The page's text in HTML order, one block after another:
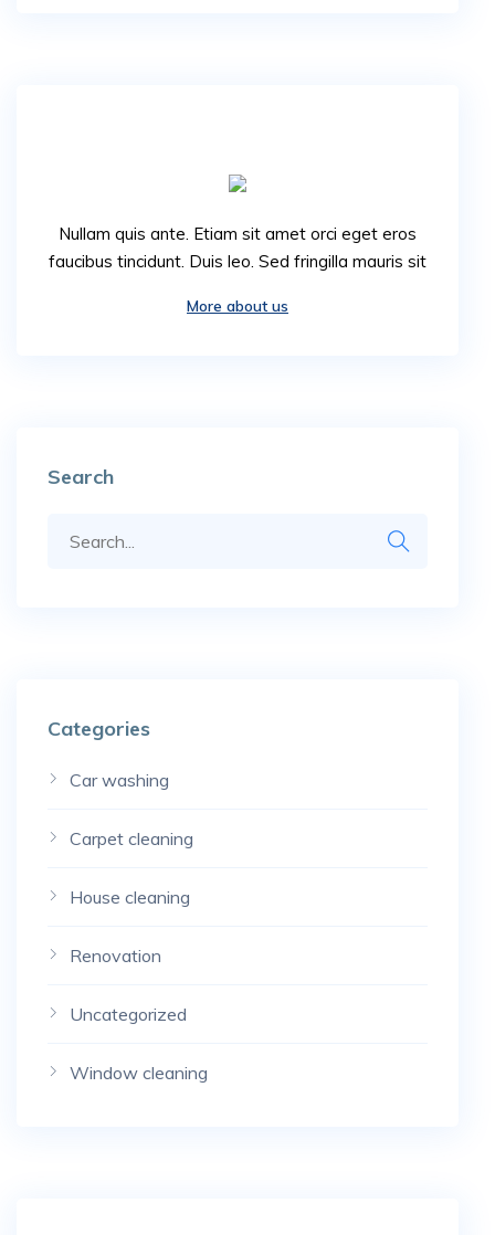
Nullam quis ante. Etiam sit amet orci eget eros
faucibus tincidunt. Duis leo. Sed fringilla mauris sit
More about us
Search
Categories
Car washing
Carpet cleaning
House cleaning
Renovation
Uncategorized
Window cleaning